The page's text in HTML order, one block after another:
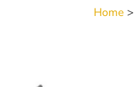
Home >